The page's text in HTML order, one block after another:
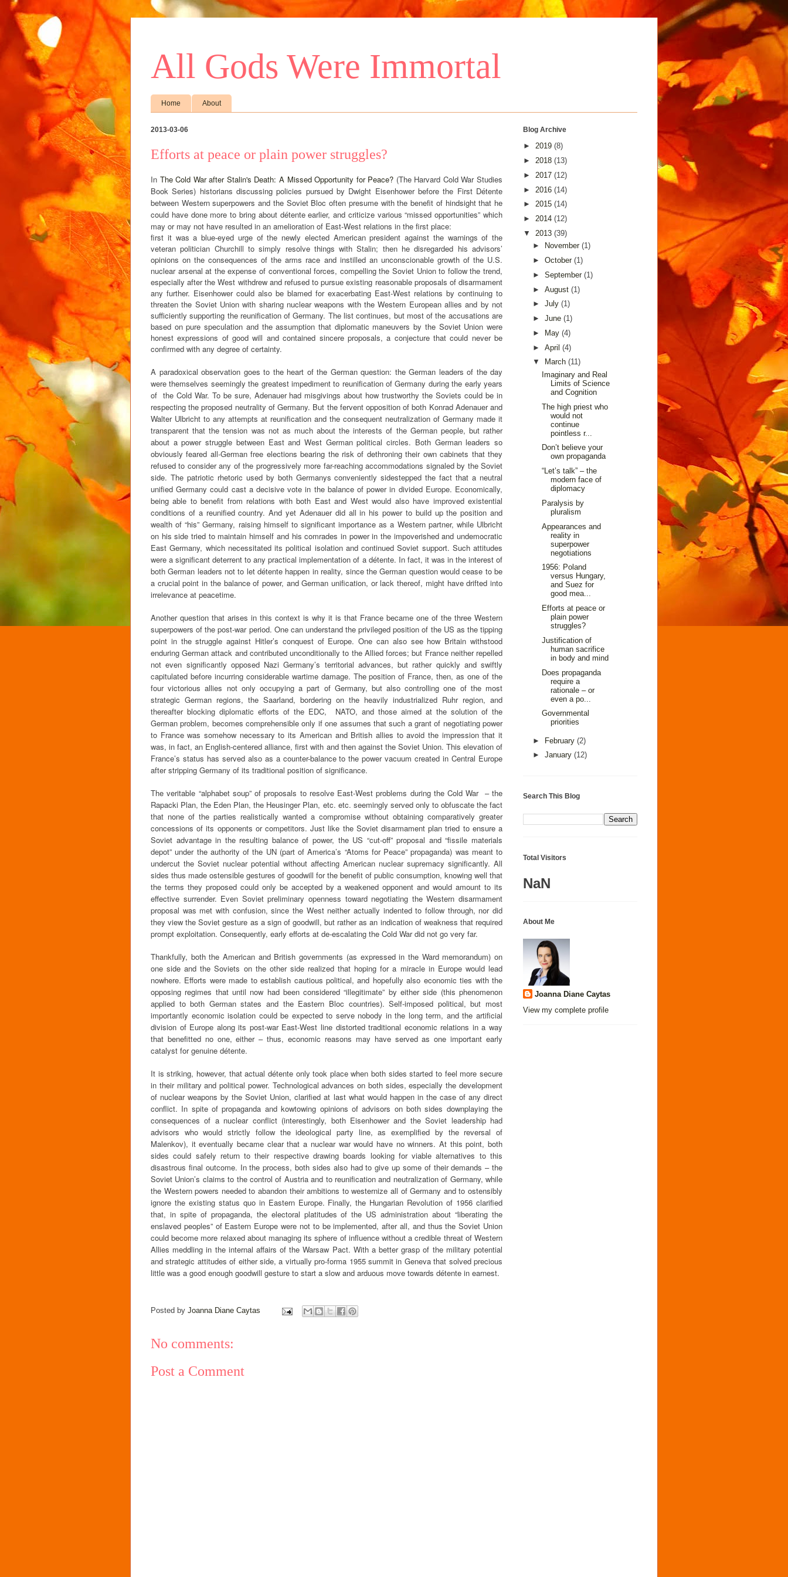
All Gods Were Immortal
Home About
2013-03-06
Efforts at peace or plain power struggles?
In The Cold War after Stalin's Death: A Missed Opportunity for Peace? (The Harvard Cold War Studies
Book Series) historians discussing policies pursued by Dwight Eisenhower before the First Détente
between Western superpowers and the Soviet Bloc often presume with the benefit of hindsight that he
could have done more to bring about détente earlier, and criticize various “missed opportunities” which
may or may not have resulted in an amelioration of East-West relations in the first place:
first it was a blue-eyed urge of the newly elected American president against the warnings of the
veteran politician Churchill to simply resolve things with Stalin; then he disregarded his advisors’
opinions on the consequences of the arms race and instilled an unconscionable growth of the U.S.
nuclear arsenal at the expense of conventional forces, compelling the Soviet Union to follow the trend,
especially after the West withdrew and refused to pursue existing reasonable proposals of disarmament
any further. Eisenhower could also be blamed for exacerbating East-West relations by continuing to
threaten the Soviet Union with sharing nuclear weapons with the Western European allies and by not
sufficiently supporting the reunification of Germany. The list continues, but most of the accusations are
based on pure speculation and the assumption that diplomatic maneuvers by the Soviet Union were
honest expressions of good will and contained sincere proposals, a conjecture that could never be
confirmed with any degree of certainty.
A paradoxical observation goes to the heart of the German question: the German leaders of the day
were themselves seemingly the greatest impediment to reunification of Germany during the early years
of the Cold War. To be sure, Adenauer had misgivings about how trustworthy the Soviets could be in
respecting the proposed neutrality of Germany. But the fervent opposition of both Konrad Adenauer and
Walter Ulbricht to any attempts at reunification and the consequent neutralization of Germany made it
transparent that the tension was not as much about the interests of the German people, but rather
about a power struggle between East and West German political circles. Both German leaders so
obviously feared all-German free elections bearing the risk of dethroning their own cabinets that they
refused to consider any of the progressively more far-reaching accommodations signaled by the Soviet
side. The patriotic rhetoric used by both Germanys conveniently sidestepped the fact that a neutral
unified Germany could cast a decisive vote in the balance of power in divided Europe. Economically,
being able to benefit from relations with both East and West would also have improved existential
conditions of a reunified country. And yet Adenauer did all in his power to build up the position and
wealth of “his” Germany, raising himself to significant importance as a Western partner, while Ulbricht
on his side tried to maintain himself and his comrades in power in the impoverished and undemocratic
East Germany, which necessitated its political isolation and continued Soviet support. Such attitudes
were a significant deterrent to any practical implementation of a détente. In fact, it was in the interest of
both German leaders not to let détente happen in reality, since the German question would cease to be
a crucial point in the balance of power, and German unification, or lack thereof, might have drifted into
irrelevance at peacetime.
Another question that arises in this context is why it is that France became one of the three Western
superpowers of the post-war period. One can understand the privileged position of the US as the tipping
point in the struggle against Hitler’s conquest of Europe. One can also see how Britain withstood
enduring German attack and contributed unconditionally to the Allied forces; but France neither repelled
not even significantly opposed Nazi Germany’s territorial advances, but rather quickly and swiftly
capitulated before incurring considerable wartime damage. The position of France, then, as one of the
four victorious allies not only occupying a part of Germany, but also controlling one of the most
strategic German regions, the Saarland, bordering on the heavily industrialized Ruhr region, and
thereafter blocking diplomatic efforts of the EDC, NATO, and those aimed at the solution of the
German problem, becomes comprehensible only if one assumes that such a grant of negotiating power
to France was somehow necessary to its American and British allies to avoid the impression that it
was, in fact, an English-centered alliance, first with and then against the Soviet Union. This elevation of
France’s status has served also as a counter-balance to the power vacuum created in Central Europe
after stripping Germany of its traditional position of significance.
The veritable “alphabet soup” of proposals to resolve East-West problems during the Cold War – the
Rapacki Plan, the Eden Plan, the Heusinger Plan, etc. etc. seemingly served only to obfuscate the fact
that none of the parties realistically wanted a compromise without obtaining comparatively greater
concessions of its opponents or competitors. Just like the Soviet disarmament plan tried to ensure a
Soviet advantage in the resulting balance of power, the US “cut-off” proposal and “fissile materials
depot” under the authority of the UN (part of America’s “Atoms for Peace” propaganda) was meant to
undercut the Soviet nuclear potential without affecting American nuclear supremacy significantly. All
sides thus made ostensible gestures of goodwill for the benefit of public consumption, knowing well that
the terms they proposed could only be accepted by a weakened opponent and would amount to its
effective surrender. Even Soviet preliminary openness toward negotiating the Western disarmament
proposal was met with confusion, since the West neither actually indented to follow through, nor did
they view the Soviet gesture as a sign of goodwill, but rather as an indication of weakness that required
prompt exploitation. Consequently, early efforts at de-escalating the Cold War did not go very far.
Thankfully, both the American and British governments (as expressed in the Ward memorandum) on
one side and the Soviets on the other side realized that hoping for a miracle in Europe would lead
nowhere. Efforts were made to establish cautious political, and hopefully also economic ties with the
opposing regimes that until now had been considered “illegitimate” by either side (this phenomenon
applied to both German states and the Eastern Bloc countries). Self-imposed political, but most
importantly economic isolation could be expected to serve nobody in the long term, and the artificial
division of Europe along its post-war East-West line distorted traditional economic relations in a way
that benefitted no one, either – thus, economic reasons may have served as one important early
catalyst for genuine détente.
It is striking, however, that actual détente only took place when both sides started to feel more secure
in their military and political power. Technological advances on both sides, especially the development
of nuclear weapons by the Soviet Union, clarified at last what would happen in the case of any direct
conflict. In spite of propaganda and kowtowing opinions of advisors on both sides downplaying the
consequences of a nuclear conflict (interestingly, both Eisenhower and the Soviet leadership had
advisors who would strictly follow the ideological party line, as exemplified by the reversal of
Malenkov), it eventually became clear that a nuclear war would have no winners. At this point, both
sides could safely return to their respective drawing boards looking for viable alternatives to this
disastrous final outcome. In the process, both sides also had to give up some of their demands – the
Soviet Union’s claims to the control of Austria and to reunification and neutralization of Germany, while
the Western powers needed to abandon their ambitions to westernize all of Germany and to ostensibly
ignore the existing status quo in Eastern Europe. Finally, the Hungarian Revolution of 1956 clarified
that, in spite of propaganda, the electoral platitudes of the US administration about “liberating the
enslaved peoples” of Eastern Europe were not to be implemented, after all, and thus the Soviet Union
could become more relaxed about managing its sphere of influence without a credible threat of Western
Allies meddling in the internal affairs of the Warsaw Pact. With a better grasp of the military potential
and strategic attitudes of either side, a virtually pro-forma 1955 summit in Geneva that solved precious
little was a good enough goodwill gesture to start a slow and arduous move towards détente in earnest.
Posted by Joanna Diane Caytas
No comments:
Post a Comment
Blog Archive
► 2019 (8)
► 2018 (13)
► 2017 (12)
► 2016 (14)
► 2015 (14)
► 2014 (12)
▼ 2013 (39)
►
November (1)
► October (1)
► September (1)
► August (1)
► July (1)
► June (1)
►
May (4)
► April (4)
▼
March (11)
Imaginary and Real
Limits of Science
and Cognition
The high priest who
would not
continue
pointless r...
Don’t believe your
own propaganda
“Let’s talk” – the
modern face of
diplomacy
Paralysis by
pluralism
Appearances and
reality in
superpower
negotiations
1956: Poland
versus Hungary,
and Suez for
good mea...
Efforts at peace or
plain power
struggles?
Justification of
human sacrifice
in body and mind
Does propaganda
require a
rationale – or
even a po...
Governmental
priorities
► February (2)
► January (12)
Search This Blog
Total Visitors
NaN
About Me
Joanna Diane Caytas
View my complete profile